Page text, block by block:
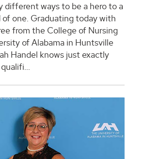
different ways to be a hero to a
of one. Graduating today with
from the College of Nursing
of Alabama in Huntsville
Handel knows just exactly